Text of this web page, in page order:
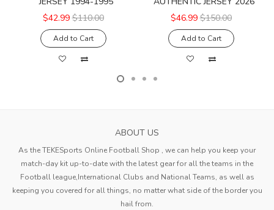
$42.99 $110.00
Add to Cart
$46.99 $150.00
Add to Cart
ABOUT US
As the TEKESports Online Football Shop , we can help you keep your
match-day kit up-to-date with the latest gear for all the teams in the
Football league,International Clubs and National Teams, as well as
keeping you covered for all things, no matter what side of the border you
hail from.